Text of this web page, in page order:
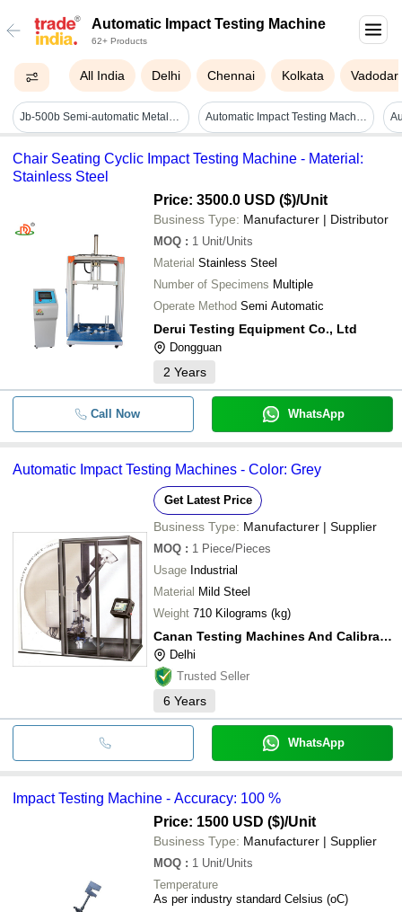
Automatic Impact Testing Machine
62+ Products
All India Delhi Chennai Kolkata
Jb-500b Semi-automatic Metal Pendulum Impact Testing Machine - Features: High Quality Automatic Impact Testing Machine Capacity: 2 Pcs/min
Chair Seating Cyclic Impact Testing Machine - Material:
Stainless Steel
Price: 3500.0 USD ($)/Unit
Business Type: Manufacturer | Distributor
MOQ : 1 Unit/Units
Material Stainless Steel
Number of Specimens Multiple
Operate Method Semi Automatic
Derui Testing Equipment Co., Ltd
Dongguan
2 Years
Call Now WhatsApp
Automatic Impact Testing Machines - Color: Grey
Get Latest Price
Business Type: Manufacturer | Supplier
MOQ : 1 Piece/Pieces
Usage Industrial
Material Mild Steel
Weight
710 Kilograms (kg)
Canan Testing Machines And Calibrations Llp
Delhi
Trusted Seller
6 Years
WhatsApp
Impact Testing Machine - Accuracy: 100 %
Price: 1500 USD ($)/Unit
Business Type: Manufacturer | Supplier
MOQ : 1 Unit/Units
Temperature
As per industry standard Celsius (oC)